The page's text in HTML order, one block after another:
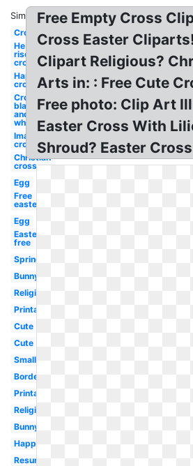
Similar:
Cross
He is
risen
cross
Happy
cross
Cross
black
and
white
Images
cross
Christian
cross
Egg
Free
easter
Egg
Easter
free
Spring
Bunny
Religious
Printable
Cute
Cute
Small
Border
Printable
Religious
Bunny
Happy
Resurrection
Free Empty Cross
Cross Easter
Clipart Religious?
Arts in: : Free Cute
Free photo: Clip Art
Easter Cross With
Shroud? Easter